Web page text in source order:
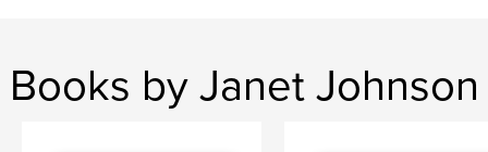
Books by Janet Johnson